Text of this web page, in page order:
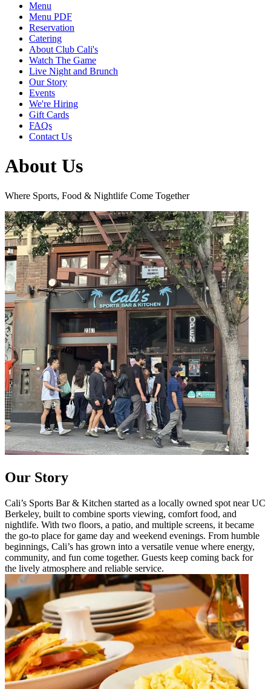
Menu
Menu PDF
Reservation
Catering
About Club Cali's
Watch The Game
Live Night and Brunch
Our Story
Events
We're Hiring
Gift Cards
FAQs
Contact Us
About Us
Where Sports, Food & Nightlife Come Together
Our Story
Cali’s Sports Bar & Kitchen started as a locally owned spot near UC
Berkeley, built to combine sports viewing, comfort food, and
nightlife. With two floors, a patio, and multiple screens, it became
the go-to place for game day and weekend evenings. From humble
beginnings, Cali’s has grown into a versatile venue where energy,
community, and fun come together. Guests keep coming back for
the lively atmosphere and reliable service.